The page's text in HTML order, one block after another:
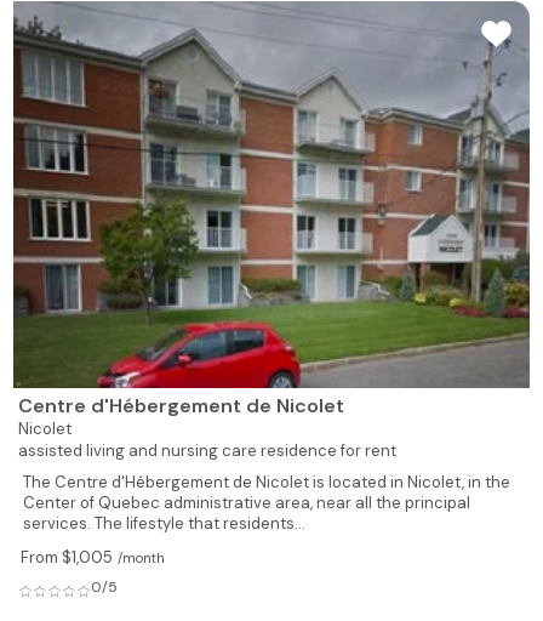
Centre d'Hébergement de Nicolet
Nicolet
assisted living and nursing care residence for rent
The Centre d'Hébergement de Nicolet is located in Nicolet, in the
Center of Quebec administrative area, near all the principal
services. The lifestyle that residents...
From $1,005 /month
0/5